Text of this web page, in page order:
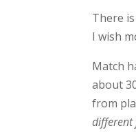
There
I wish
Match
about
from
different